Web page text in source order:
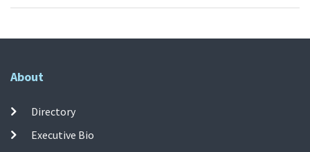
About
Directory
Executive Bio